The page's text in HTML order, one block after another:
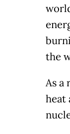
the
As a
heat